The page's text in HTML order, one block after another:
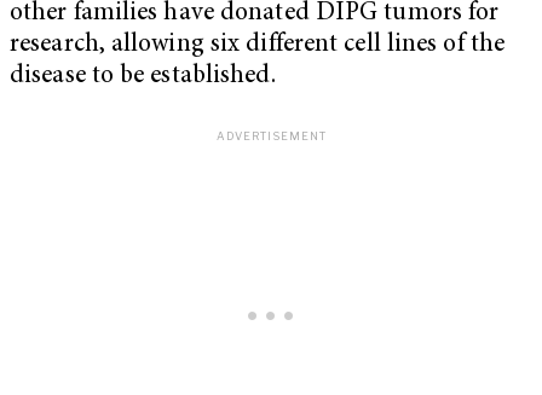
other families have donated DIPG tumors for
research, allowing six different cell lines of the
disease to be established.